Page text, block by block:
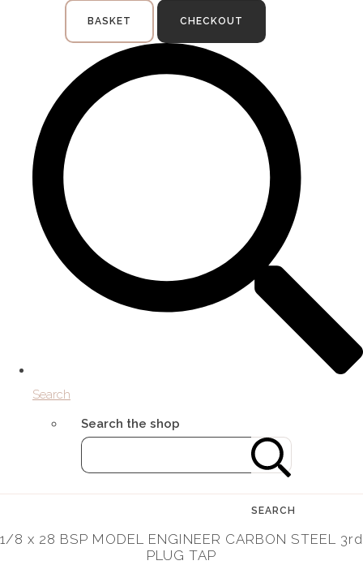
BASKET CHECKOUT
Search
Search the shop
SEARCH
1/8 x 28 BSP MODEL ENGINEER CARBON STEEL 3rd
PLUG TAP